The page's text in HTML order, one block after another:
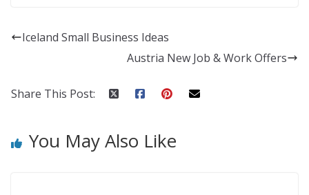
Iceland Small Business Ideas
Austria New Job & Work Offers
Share This Post:
You May Also Like